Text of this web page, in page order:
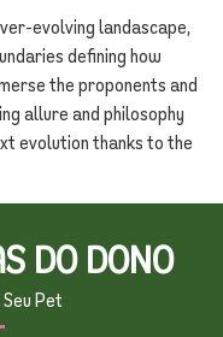
evolving landascape,
defining how
the proponents and
allure and philosophy
evolution thanks to the
DO DONO
Pet